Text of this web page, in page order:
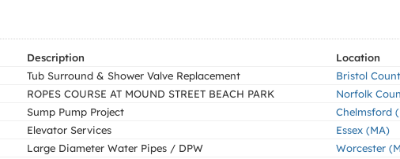
Description Location
Tub Surround & Shower Valve Replacement Bristol
ROPES COURSE AT MOUND STREET BEACH PARK Norfolk
Sump Pump Project Chelmsford
Elevator Services Essex (MA)
Large Diameter Water Pipes / DPW Worcester